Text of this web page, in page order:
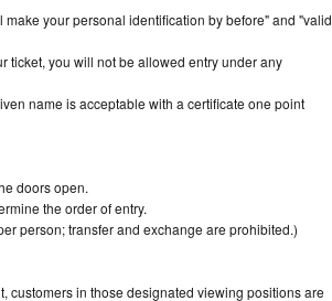
your personal identification by before" and "valid
ticket, you will not be allowed entry under any
name is acceptable with a certificate one point
doors open.
the order of entry.
person; transfer and exchange are prohibited.)
customers in those designated viewing positions are